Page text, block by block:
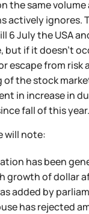
the same
actively ignores.
6 July the USA
but if it doesn't
escape from risk
the stock
in increase in
fall of this year.
will note:
has been
growth of dollar
added by
has rejected